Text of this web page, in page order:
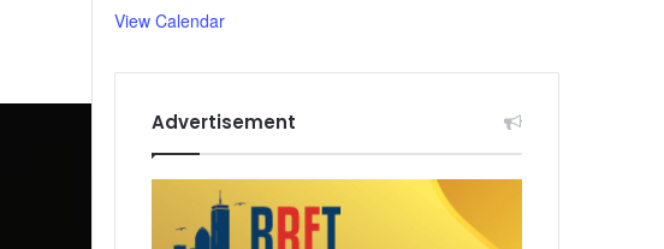
View Calendar
Advertisement